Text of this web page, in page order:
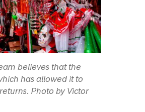
believes that the
has allowed it to
Photo by Victor